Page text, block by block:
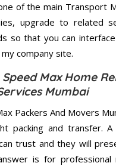
of the main Transport
upgrade to related
so that you can
company site.
Max Home
Mumbai
Packers And Movers
packing and transfer. A
trust and they will
is for professional